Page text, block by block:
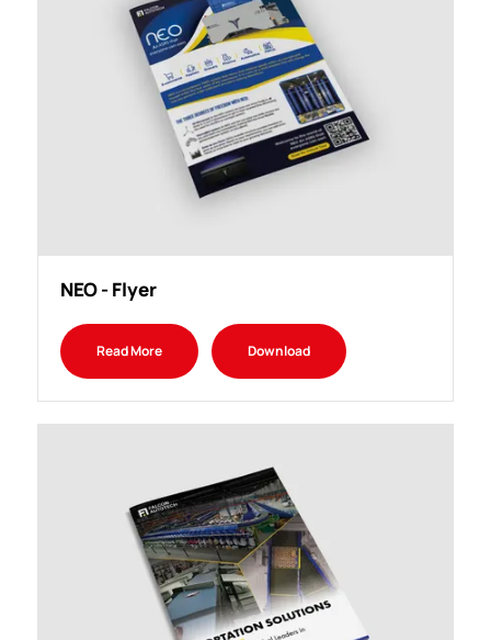
NEO - Flyer
Read More Download